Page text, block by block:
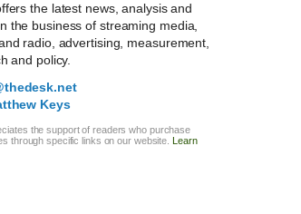
the latest news, analysis and
the business of streaming media,
radio, advertising, measurement,
and policy.
Keys
the support of readers who purchase
through specific links on our website. Learn